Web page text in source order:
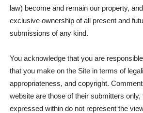
law) become and remain our property,
exclusive ownership of all present and
submissions of any kind.
You acknowledge that you are
that you make on the Site in terms of
appropriateness, and copyright.
website are those of their submitters only,
expressed within do not represent the